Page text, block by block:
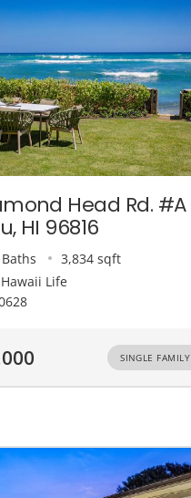
Head Rd. #A
HI 96816
3,834 sqft
Life
SINGLE FAMILY